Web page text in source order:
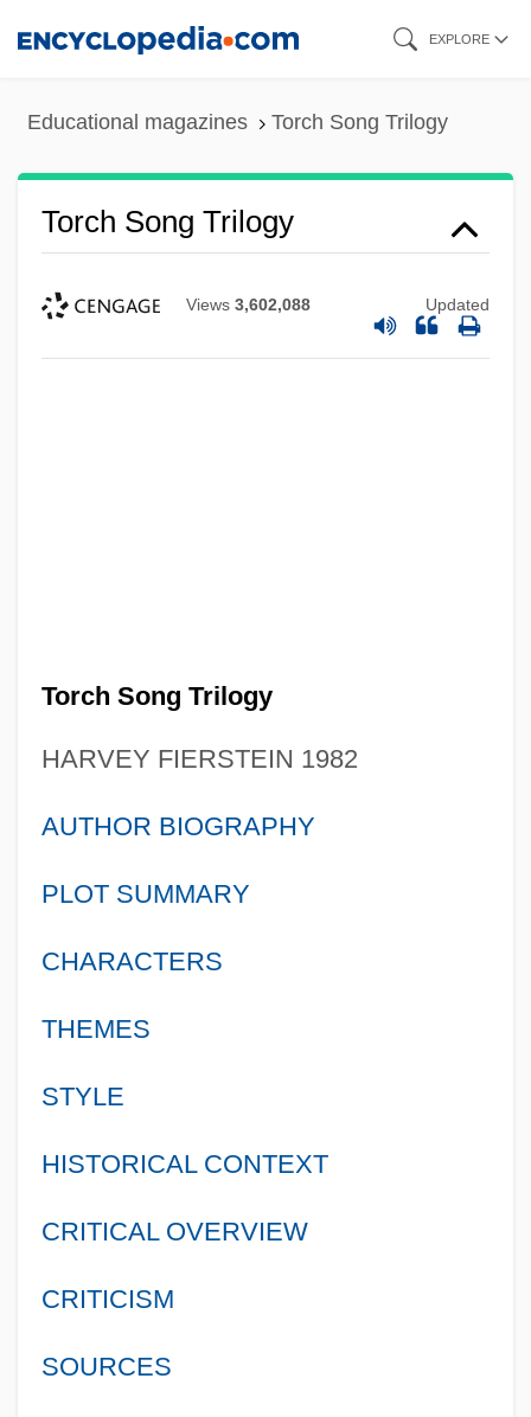
EXPLORE
Educational magazines Torch Song Trilogy
Torch Song Trilogy
Views 3,602,088 Updated
Torch Song Trilogy
HARVEY FIERSTEIN 1982
AUTHOR BIOGRAPHY
PLOT SUMMARY
CHARACTERS
THEMES
STYLE
HISTORICAL CONTEXT
CRITICAL OVERVIEW
CRITICISM
SOURCES